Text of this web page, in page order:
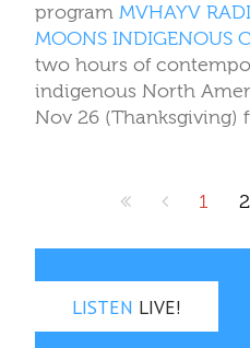
program MVHAYV
MOONS INDIGENOUS
two hours of
indigenous North
Nov 26 (Thanksgiving)
1 2
LISTEN LIVE!